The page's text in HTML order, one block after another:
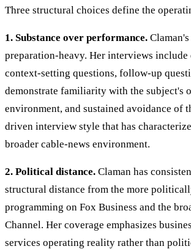
Three structural choices define the
1. Substance over performance.
preparation-heavy. Her interviews include
context-setting questions, follow-up
demonstrate familiarity with the subject's
environment, and sustained avoidance of
driven interview style that has
broader cable-news environment.
2. Political distance. Claman has
structural distance from the more
programming on Fox Business and the
Channel. Her coverage emphasizes
services operating reality rather than